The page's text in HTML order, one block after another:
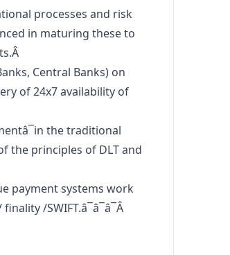
processes and risk
in maturing these to
Central Banks) on
of 24x7 availability of
the traditional
the principles of DLT and
payment systems work
/SWIFT.â¯â¯â¯Â